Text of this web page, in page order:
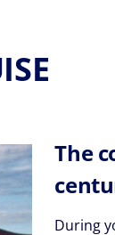
The
During